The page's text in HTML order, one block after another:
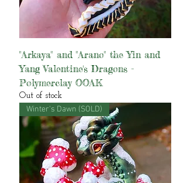
"Arkaya" and "Arano" the Yin and
Yang Valentine's Dragons -
Polymerclay OOAK
Out of stock
Winter's Dawn (SOLD)